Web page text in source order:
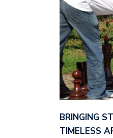
BRINGING
TIMELESS